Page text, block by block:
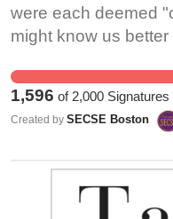
were each deemed
might know us
Brookline and
providing non-
communities for
empowerment and
create a workplace
1,596 of 2,000 Signatures
Created by SECSE Boston